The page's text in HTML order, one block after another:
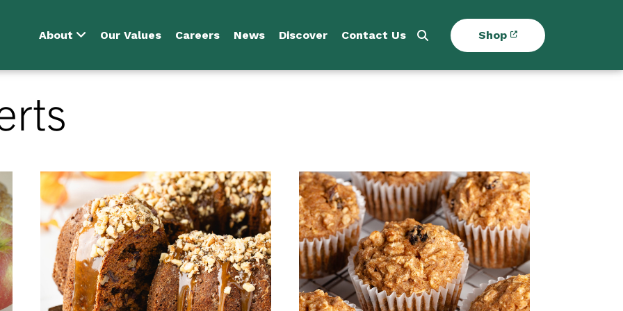
About Our Values Careers News Discover Contact Us Shop